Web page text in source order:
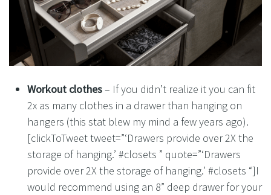
Workout clothes– If you didn’t realize it you can fit
2x as many clothes in a drawer than hanging on
hangers (this stat blew my mind a few years ago).
[clickToTweet tweet=”‘Drawers provide over 2X the
storage of hanging.’ #closets ” quote=”‘Drawers
provide over 2X the storage of hanging.’ #closets “]I
would recommend using an 8” deep drawer for your